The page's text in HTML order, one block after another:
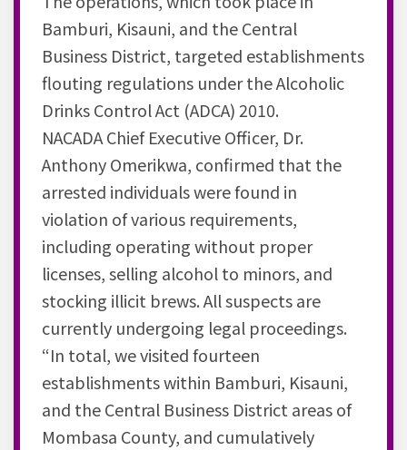
Bamburi, Kisauni, and the Central
Business District, targeted establishments
flouting regulations under the Alcoholic
Drinks Control Act (ADCA) 2010.
NACADA Chief Executive Officer, Dr.
Anthony Omerikwa, confirmed that the
arrested individuals were found in
violation of various requirements,
including operating without proper
licenses, selling alcohol to minors, and
stocking illicit brews. All suspects are
currently undergoing legal proceedings.
“In total, we visited fourteen
establishments within Bamburi, Kisauni,
and the Central Business District areas of
Mombasa County, and cumulatively